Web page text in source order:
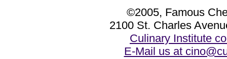
©2005, Famous
2100 St. Charles
Culinary Institute
E-Mail us at